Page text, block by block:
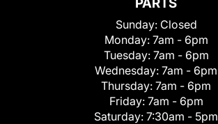
Sunday: Closed
Monday: 7am - 6pm
Tuesday: 7am - 6pm
Wednesday: 7am - 6pm
Thursday: 7am - 6pm
Friday: 7am - 6pm
Saturday: 7:30am - 5pm